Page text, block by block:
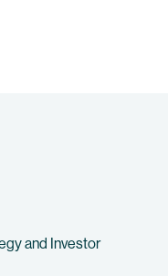
and Investor